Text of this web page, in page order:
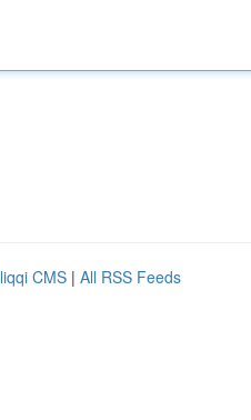
CMS | All RSS Feeds